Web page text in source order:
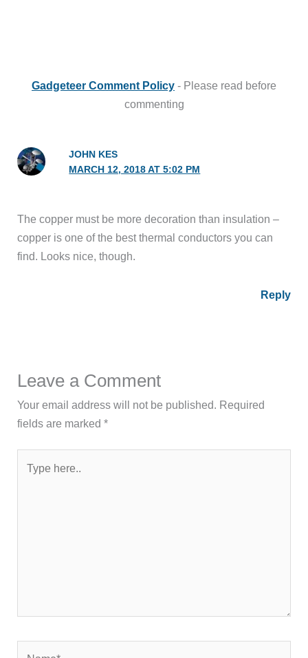
Gadgeteer Comment Policy - Please read before
commenting
JOHN KES
MARCH 12, 2018 AT 5:02 PM
The copper must be more decoration than insulation –
copper is one of the best thermal conductors you can
find. Looks nice, though.
Reply
Leave a Comment
Your email address will not be published. Required
fields are marked*
here..